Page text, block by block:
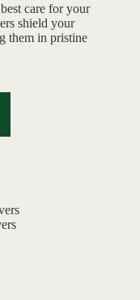
care for your
shield your
them in pristine